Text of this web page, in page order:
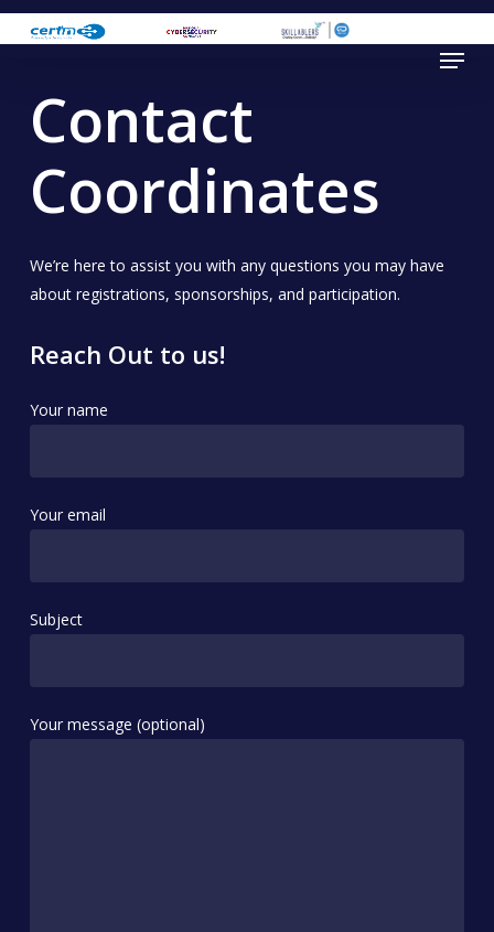
Skip
to
content
Menu
Contact
Coordinates
We’re here to assist you with any questions you may have
about registrations, sponsorships, and participation.
Reach Out to us!
Your name
Your email
Subject
Your message (optional)